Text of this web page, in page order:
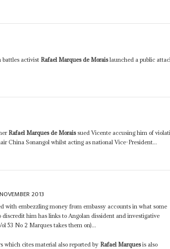
battles activist Rafael Marques de Moraislaunched a public
Rafael Marques de Moraissued Vicente accusing him of
China Sonangol whilst acting as national Vice-President...
2013
with embezzling money from embassy accounts in what some
him has links to Angolan dissident and investigative
53 No 2 Marques takes them on)...
which cites material also reported by Rafael Marquesis also